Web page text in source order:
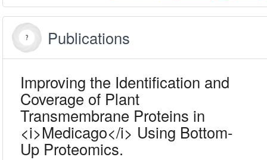
Publications
Improving the Identification and
Coverage of Plant
Transmembrane Proteins in
<i>Medicago</i> Using Bottom-
Up Proteomics.